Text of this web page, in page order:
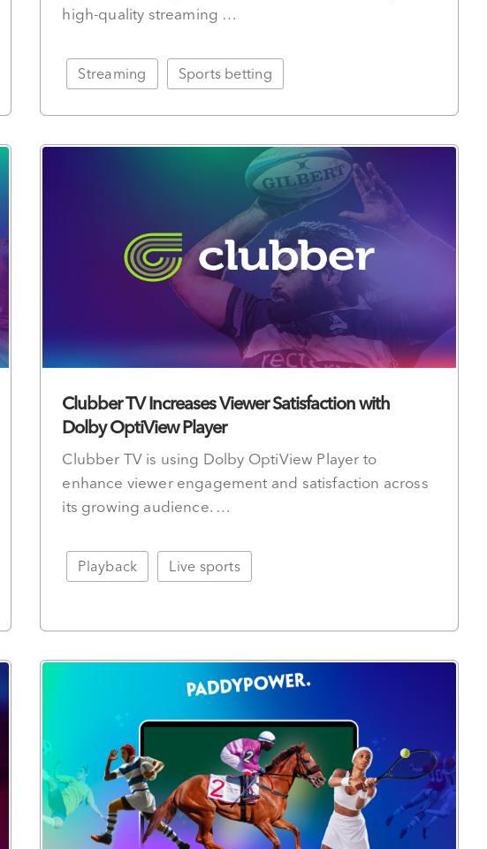
high-quality streaming …
Streaming Sports betting
Clubber TV Increases Viewer Satisfaction with
Dolby OptiView Player
Clubber TV is using Dolby OptiView Player to
enhance viewer engagement and satisfaction across
its growing audience. …
Playback Live sports